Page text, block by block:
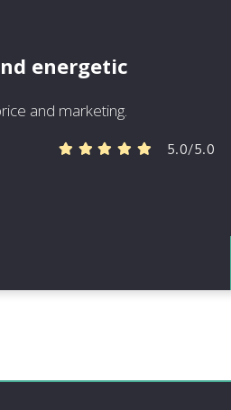
energetic
and marketing.
5.0/5.0